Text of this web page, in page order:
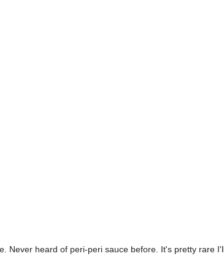
Never heard of peri-peri sauce before. It's pretty rare